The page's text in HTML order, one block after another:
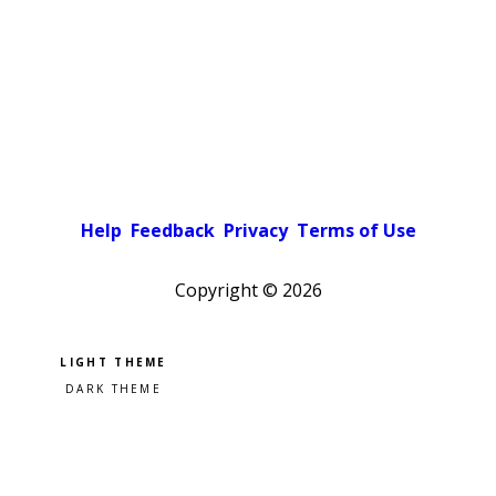
Help Feedback Privacy Terms of Use
Copyright © 2026
Pick a color scheme
Light theme
Dark theme